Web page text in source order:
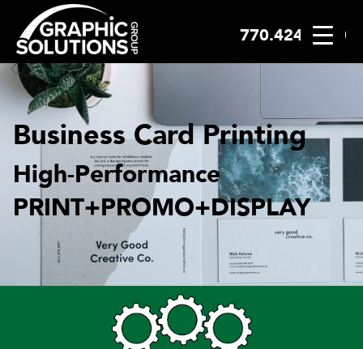
Skip
to
content
770.424.2300
Business Card Printing
High-Performance
PRINT+PROMO+DISPLAY